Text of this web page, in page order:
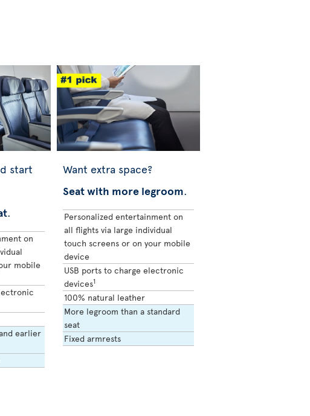
start
.
on
mobile
earlier
Want extra space?
Seat with more legroom.
Personalized entertainment on
all flights via large individual
touch screens or on your mobile
device
USB ports to charge electronic
devices1
100% natural leather
More legroom than a standard
seat
Fixed armrests